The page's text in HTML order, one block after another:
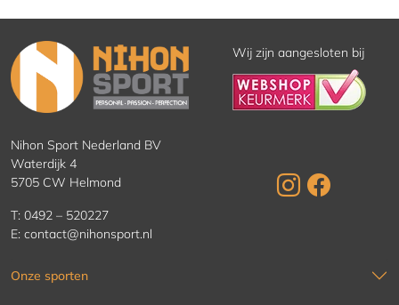
Wij zijn aangesloten bij
Nihon Sport Nederland BV
Waterdijk 4
5705 CW Helmond
T: 0492 – 520227
E: contact@nihonsport.nl
Onze sporten